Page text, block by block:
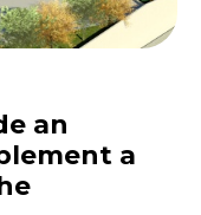
an
a